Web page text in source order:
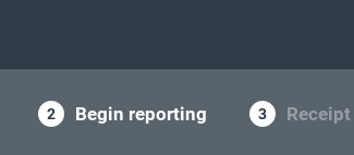
Begin reporting Receipt